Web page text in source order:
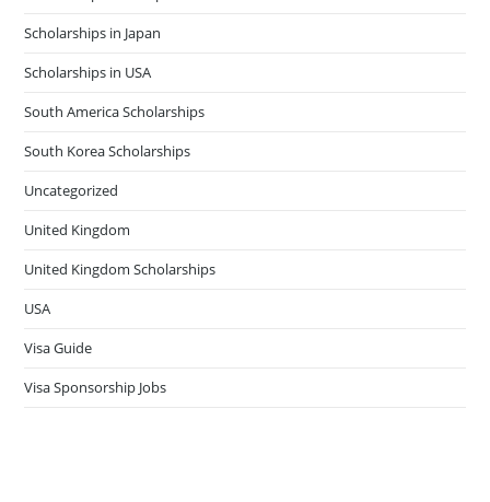
Scholarships in Japan
Scholarships in USA
South America Scholarships
South Korea Scholarships
Uncategorized
United Kingdom
United Kingdom Scholarships
USA
Visa Guide
Visa Sponsorship Jobs